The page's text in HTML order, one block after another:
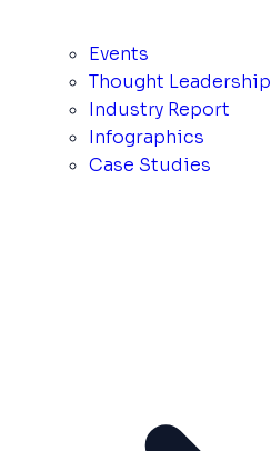
Events
Thought Leadership
Industry Report
Infographics
Case Studies